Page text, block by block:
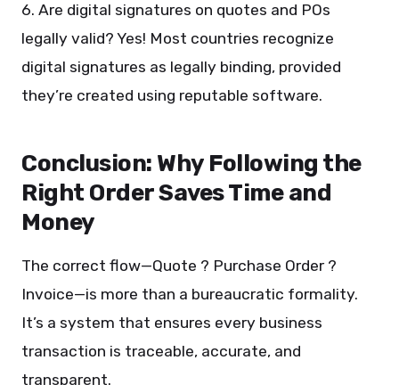
6. Are digital signatures on quotes and POs
legally valid? Yes! Most countries recognize
digital signatures as legally binding, provided
they’re created using reputable software.
Conclusion: Why Following the
Right Order Saves Time and
Money
The correct flow—Quote ? Purchase Order ?
Invoice—is more than a bureaucratic formality.
It’s a system that ensures every business
transaction is traceable, accurate, and
transparent.